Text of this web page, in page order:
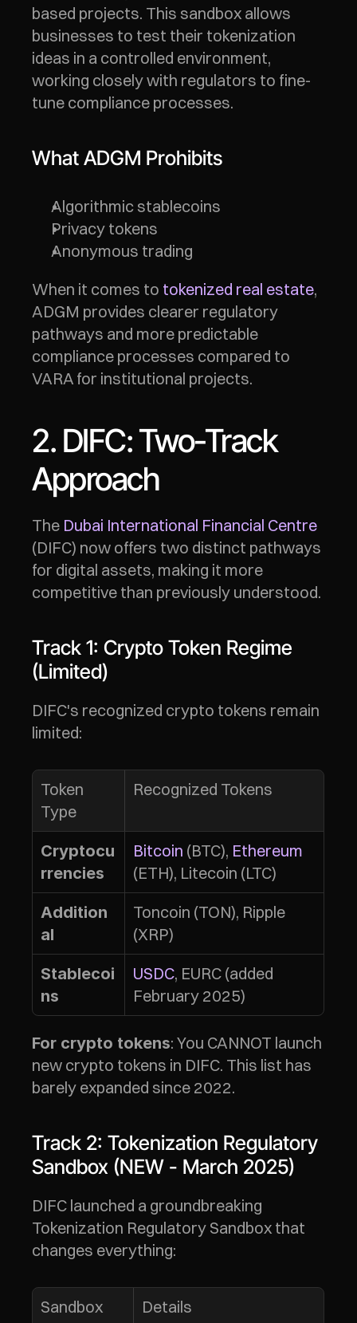
based projects. This sandbox allows
businesses to test their tokenization
ideas in a controlled environment,
working closely with regulators to fine-
tune compliance processes.
What ADGM Prohibits
Algorithmic stablecoins
Privacy tokens
Anonymous trading
When it comes to tokenized real estate,
ADGM provides clearer regulatory
pathways and more predictable
compliance processes compared to
VARA for institutional projects.
2. DIFC: Two-Track
Approach
The Dubai International Financial Centre
(DIFC) now offers two distinct pathways
for digital assets, making it more
competitive than previously understood.
Track 1: Crypto Token Regime
(Limited)
DIFC's recognized crypto tokens remain
limited:
Token
Type
Recognized Tokens
Cryptocu
rrencies
Bitcoin (BTC), Ethereum
(ETH), Litecoin (LTC)
Addition
al
Toncoin (TON), Ripple
(XRP)
Stablecoi
ns
USDC, EURC (added
February 2025)
For crypto tokens: You CANNOT launch
new crypto tokens in DIFC. This list has
barely expanded since 2022.
Track 2: Tokenization Regulatory
Sandbox (NEW - March 2025)
DIFC launched a groundbreaking
Tokenization Regulatory Sandbox that
changes everything:
Sandbox
Details